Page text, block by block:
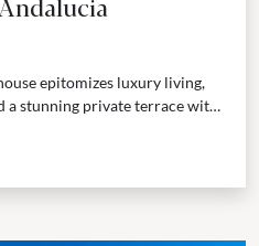
epitomizes luxury living,
a stunning private terrace with